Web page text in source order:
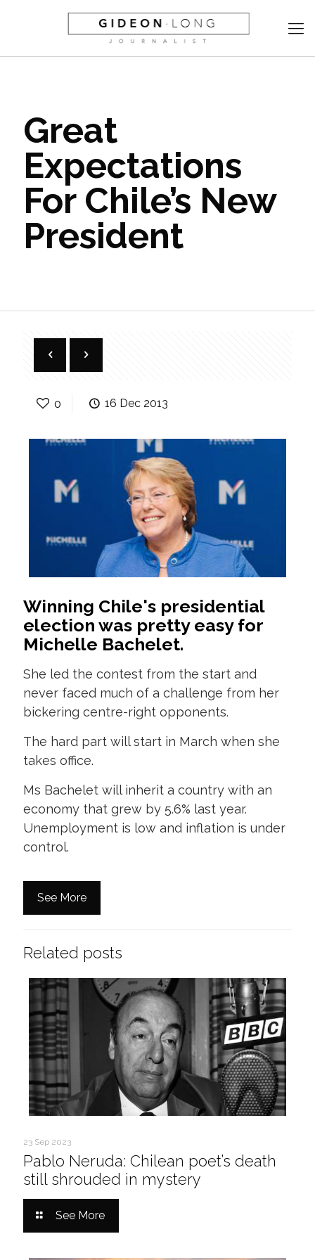
Great
Expectations
For Chile’s New
President
0 16 Dec 2013
Winning Chile's presidential
election was pretty easy for
Michelle Bachelet.
She led the contest from the start and
never faced much of a challenge from her
bickering centre-right opponents.
The hard part will start in March when she
takes office.
Ms Bachelet will inherit a country with an
economy that grew by 5.6% last year.
Unemployment is low and inflation is under
control.
See More
Related posts
23 Sep 2023
Pablo Neruda: Chilean poet’s death
still shrouded in mystery
See More